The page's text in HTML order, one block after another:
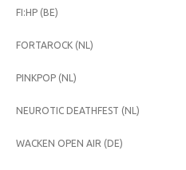
FI:HP (BE)
FORTAROCK (NL)
PINKPOP (NL)
NEUROTIC DEATHFEST (NL)
WACKEN OPEN AIR (DE)